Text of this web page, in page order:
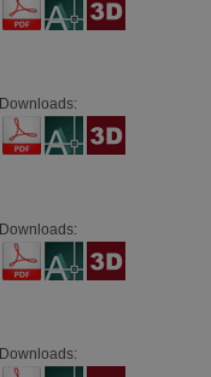
Downloads:
Downloads:
Downloads: